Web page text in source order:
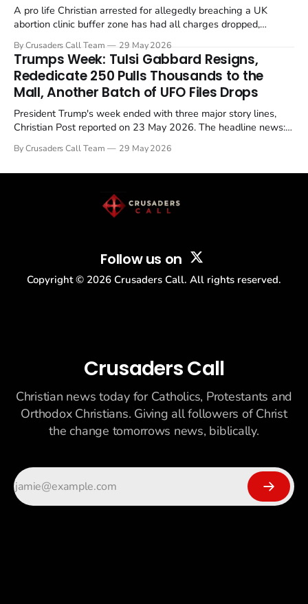
A pro life Christian arrested for allegedly breaching a UK
abortion clinic buffer zone has had all charges dropped,
in a recognisable pattern: British police arrest a praying
Christian, investigate for months, and then drop...
By Crusaders Call Team 29 May 2026
Trumps Week: Tulsi Gabbard Resigns,
Rededicate 250 Pulls Thousands to the
Mall, Another Batch of UFO Files Drops
President Trump's week ended with three major story lines,
Christian Post reported on 23 May 2026. The headline news:
drew thousands of believers to the National Mall. The cultural
By Crusaders Call Team 29 May 2026
Follow us on
Copyright © 2026 Crusaders Call. All rights reserved.
Crusaders Call
Christian news today for Catholics, Protestants and
Orthodox Christians. Giving all followers of Christ
the change tomorrows news, biblically.